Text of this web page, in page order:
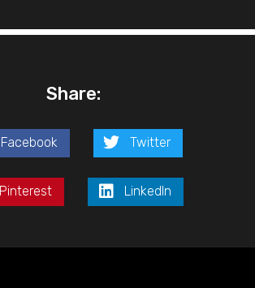
Share:
Facebook Twitter
Pinterest LinkedIn